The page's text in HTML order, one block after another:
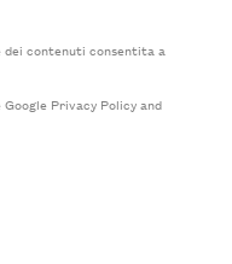
contenuti consentita a
Privacy Policyand